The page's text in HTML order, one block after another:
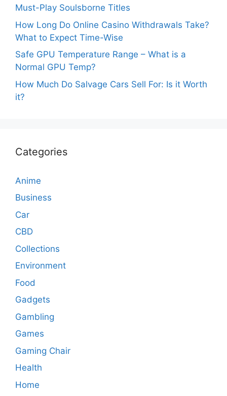
Must-Play Soulsborne Titles
How Long Do Online Casino Withdrawals Take?
What to Expect Time-Wise
Safe GPU Temperature Range – What is a
Normal GPU Temp?
How Much Do Salvage Cars Sell For: Is it Worth
it?
Categories
Anime
Business
Car
CBD
Collections
Environment
Food
Gadgets
Gambling
Games
Gaming Chair
Health
Home